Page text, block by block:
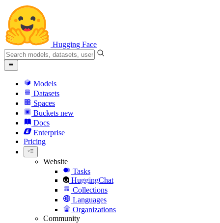
Hugging Face
Models
Datasets
Spaces
Buckets new
Docs
Enterprise
Pricing
Website
Tasks
HuggingChat
Collections
Languages
Organizations
Community